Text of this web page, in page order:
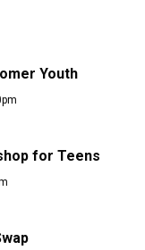
Youth
for Teens